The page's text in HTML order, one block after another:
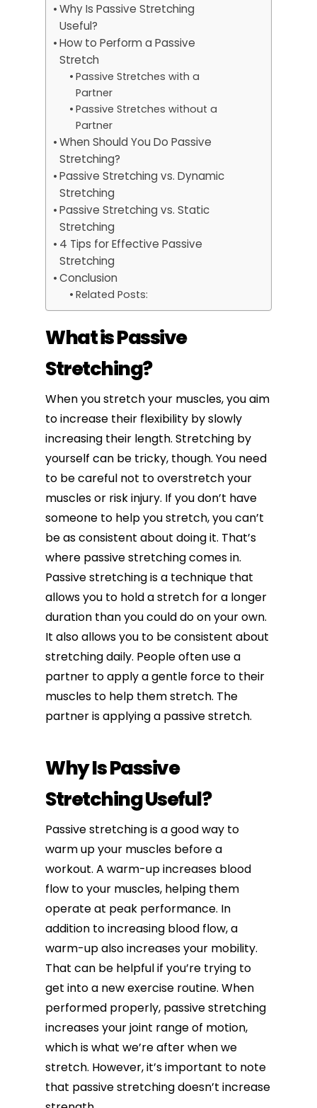
Why Is Passive Stretching
Useful?
How to Perform a Passive
Stretch
Passive Stretches with a
Partner
Passive Stretches without a
Partner
When Should You Do Passive
Stretching?
Passive Stretching vs. Dynamic
Stretching
Passive Stretching vs. Static
Stretching
4 Tips for Effective Passive
Stretching
Conclusion
Related Posts:
What is Passive
Stretching?
When you stretch your muscles, you aim
to increase their flexibility by slowly
increasing their length. Stretching by
yourself can be tricky, though. You need
to be careful not to overstretch your
muscles or risk injury. If you don’t have
someone to help you stretch, you can’t
be as consistent about doing it. That’s
where passive stretching comes in.
Passive stretching is a technique that
allows you to hold a stretch for a longer
duration than you could do on your own.
It also allows you to be consistent about
stretching daily. People often use a
partner to apply a gentle force to their
muscles to help them stretch. The
partner is applying a passive stretch.
Why Is Passive
Stretching Useful?
Passive stretching is a good way to
warm up your muscles before a
workout. A warm-up increases blood
flow to your muscles, helping them
operate at peak performance. In
addition to increasing blood flow, a
warm-up also increases your mobility.
That can be helpful if you’re trying to
get into a new exercise routine. When
performed properly, passive stretching
increases your joint range of motion,
which is what we’re after when we
stretch. However, it’s important to note
that passive stretching doesn’t increase